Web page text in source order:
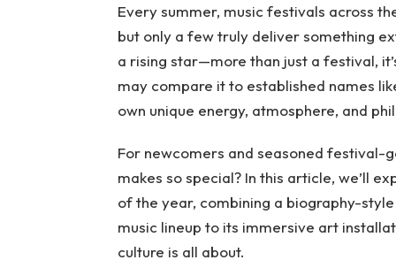
Every summer, music festivals across
but only a few truly deliver something
a rising star—more than just a festival,
may compare it to established names
own unique energy, atmosphere, and
For newcomers and seasoned festival-
makes so special? In this article, we’ll
of the year, combining a biography-
music lineup to its immersive art
culture is all about.